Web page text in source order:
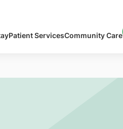
Patient ServicesCommunity Care